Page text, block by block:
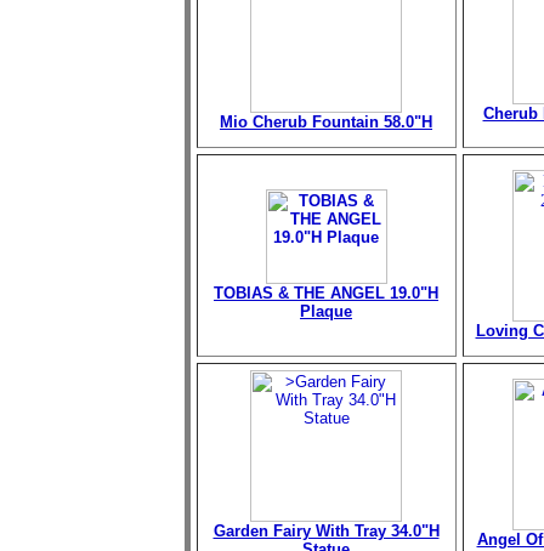
Mio Cherub Fountain 58.0"H Cherub
TOBIAS & THE ANGEL 19.0"H
Plaque
Loving
Garden Fairy With Tray 34.0"H
Angel